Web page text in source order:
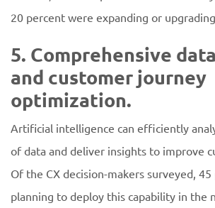
20 percent were expanding or
5. Comprehensive
and customer journey
optimization.
Artificial intelligence can efficiently
of data and deliver insights to improve
Of the CX decision-makers surveyed,
planning to deploy this capability in the